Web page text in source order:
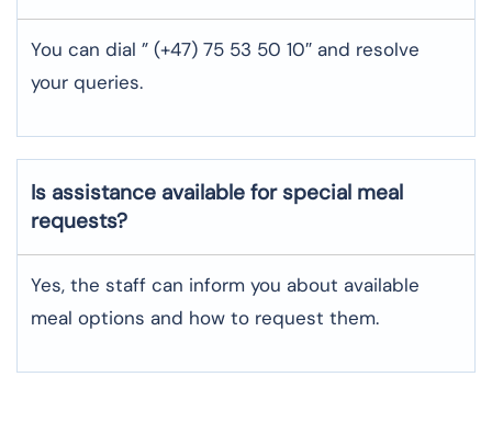
You can dial ” (+47) 75 53 50 10″ and resolve
your queries.
Is assistance available for special meal
requests?
Yes, the staff can inform you about available
meal options and how to request them.